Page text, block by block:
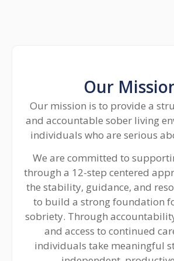
Our
Our mission is to provide a
and accountable sober living
individuals who are serious
We are committed to
through a 12-step centered
the stability, guidance, and
to build a strong foundation
sobriety. Through
and access to continued
individuals take meaningful